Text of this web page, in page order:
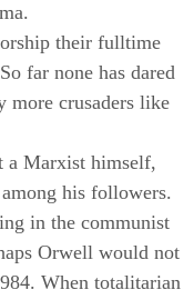
their fulltime
far none has dared
more crusaders like
a Marxist himself,
his followers.
in the communist
Orwell would not
When totalitarian